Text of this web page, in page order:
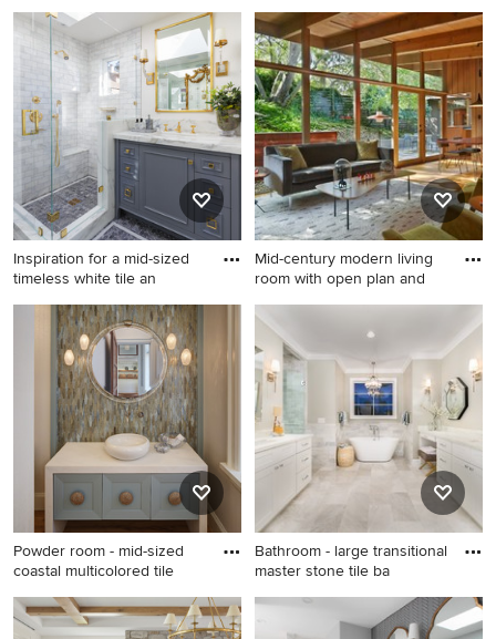
Example of a large minimalist
bathroom design in Charlotte
Inspiration for a mid-sized
timeless white tile an
Inspiration for a mid-sized
timeless white tile and
marble tile mosaic tile floor
and gray floor bathroom
remodel in San Francisco
with gray cabinets, white
walls, an undermount sink, a
hinged shower door and
recessed-panel cabinets
Mid-century modern living
room with open plan and
Example of a small mid-
century modern open
concept light wood floor
living room design in San
Francisco
Powder room - mid-sized
coastal multicolored tile
Powder room - mid-sized
coastal multicolored tile and
Bathroom - large transitional
master stone tile ba
Bathroom - large transitional
master stone tile bathroom